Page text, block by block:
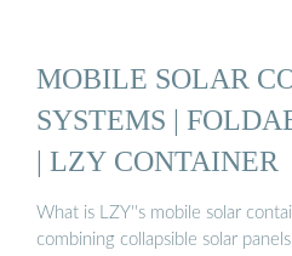
MOBILE SOLAR
SYSTEMS |
| LZY CONTAINER
What is LZY''s mobile solar
combining collapsible solar